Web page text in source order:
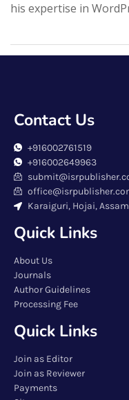
his expertise in
Contact Us
+916002761519
+916002649963
Karaiguri, Hojai,
Quick Links
About Us
Journals
Author Guidelines
Processing Fee
Quick Links
Join as Editor
Join as Reviewer
Payments